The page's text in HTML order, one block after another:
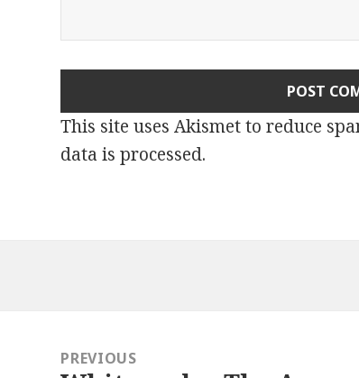
This site uses Akismet to reduce
data is processed.
navigationPREVIOUS